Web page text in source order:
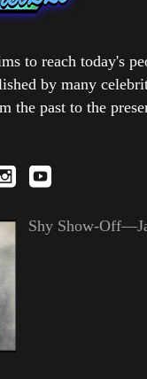
to reach today's
by many
the past to the
Shy Show-